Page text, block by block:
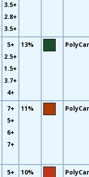
3.5+
2.8+
3.5+
5+
2.5+
1.5+
3.7+
4+
13%
7+
5+
6+
7+
11%
5+
10%